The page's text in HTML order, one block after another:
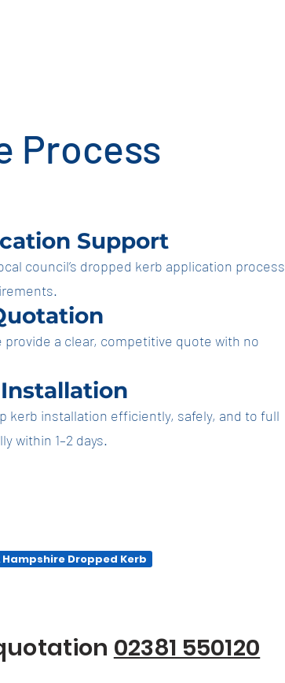
Process
Support
council’s dropped kerb application process
provide a clear, competitive quote with no
kerb installation efficiently, safely, and to full
within 1–2 days.
Hampshire Dropped Kerb
02381 550120